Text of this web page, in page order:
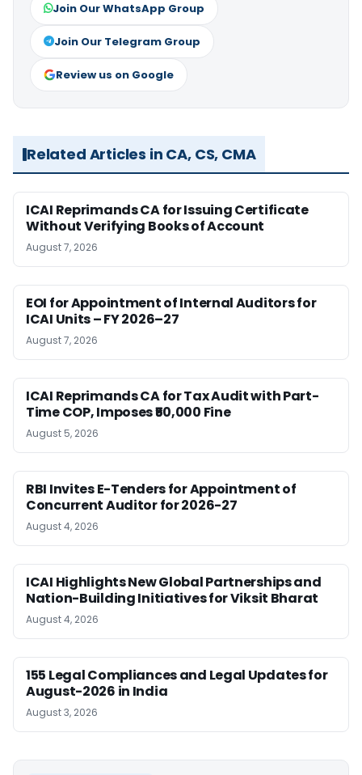
Join Our WhatsApp Group
Join Our Telegram Group
Review us on Google
Related Articles in CA, CS, CMA
ICAI Reprimands CA for Issuing Certificate
Without Verifying Books of Account
August 7, 2026
EOI for Appointment of Internal Auditors for
ICAI Units – FY 2026–27
August 7, 2026
ICAI Reprimands CA for Tax Audit with Part-
Time COP, Imposes ₹50,000 Fine
August 5, 2026
RBI Invites E-Tenders for Appointment of
Concurrent Auditor for 2026-27
August 4, 2026
ICAI Highlights New Global Partnerships and
Nation-Building Initiatives for Viksit Bharat
August 4, 2026
155 Legal Compliances and Legal Updates for
August-2026 in India
August 3, 2026